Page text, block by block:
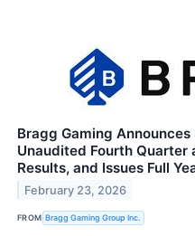
Bragg Gaming
Unaudited Fourth Quarter
Results, and Issues Full
February 23, 2026
FROM Bragg Gaming Group Inc.